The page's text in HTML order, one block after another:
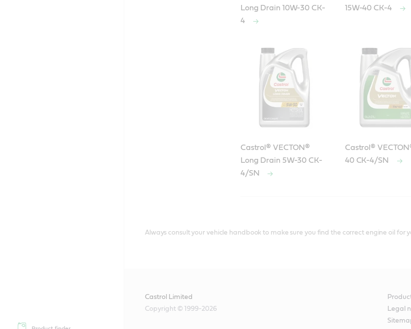
Long Drain 10W-30 CK-
4
15W-40 CK-4
Castrol® VECTON®
Long Drain 5W-30 CK-
4/SN
Castrol®
40 CK-4/SN
Castrol diesel engine oils that meet or exceed
Always consult your vehicle handbook to make sure you find the correct engine oil for
Castrol Limited
Copyright © 1999-2026
Legal